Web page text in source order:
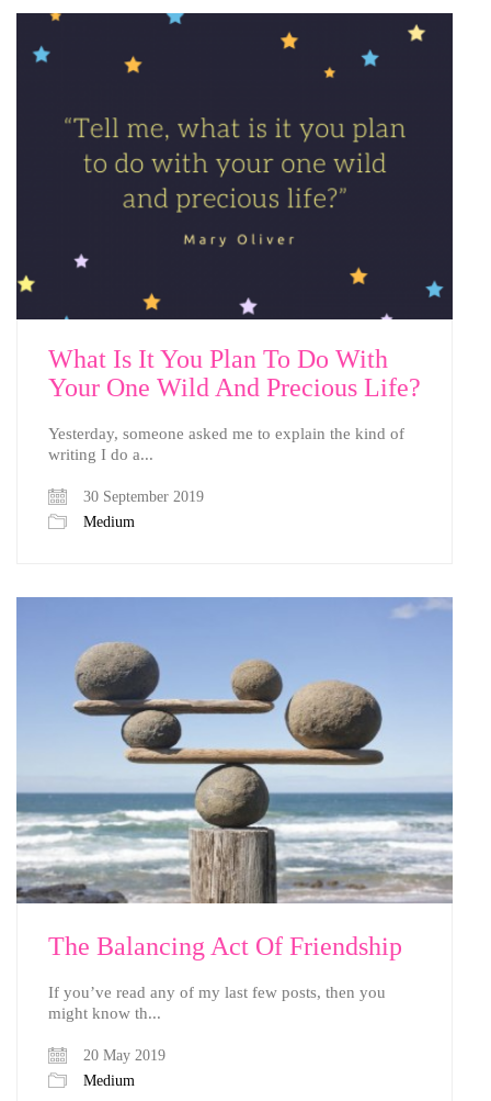
What Is It You Plan To Do With
Your One Wild And Precious Life?
Yesterday, someone asked me to explain the kind of
writing I do a...
30 September 2019
Medium
The Balancing Act Of Friendship
If you’ve read any of my last few posts, then you
might know th...
20 May 2019
Medium